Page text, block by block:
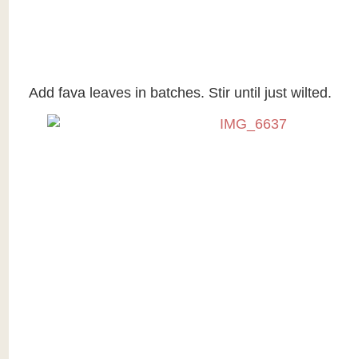
Add fava leaves in batches. Stir until just wilted.